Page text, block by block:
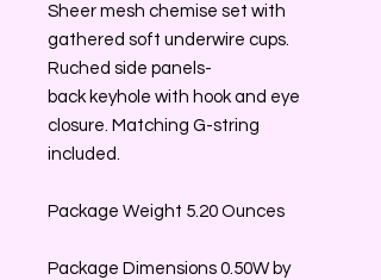
Sheer mesh chemise set with
gathered soft underwire cups.
Ruched side panels-
back keyhole with hook and eye
closure. Matching G-string
included.
Package Weight 5.20 Ounces
Package Dimensions 0.50W by